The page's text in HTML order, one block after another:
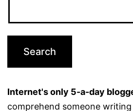
Internet's only 5-a-day
comprehend someone